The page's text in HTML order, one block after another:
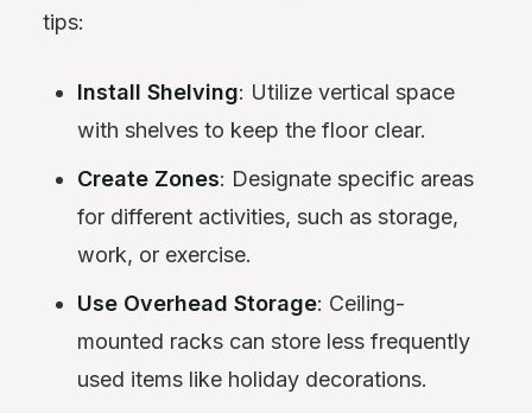
tips:
Install Shelving: Utilize vertical space
with shelves to keep the floor clear.
Create Zones: Designate specific areas
for different activities, such as storage,
work, or exercise.
Use Overhead Storage: Ceiling-
mounted racks can store less frequently
used items like holiday decorations.